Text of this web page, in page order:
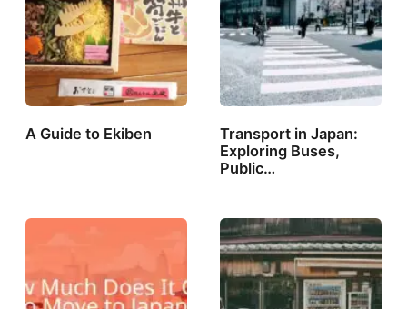
A Guide to Ekiben
Transport in Japan:
Exploring Buses,
Public…